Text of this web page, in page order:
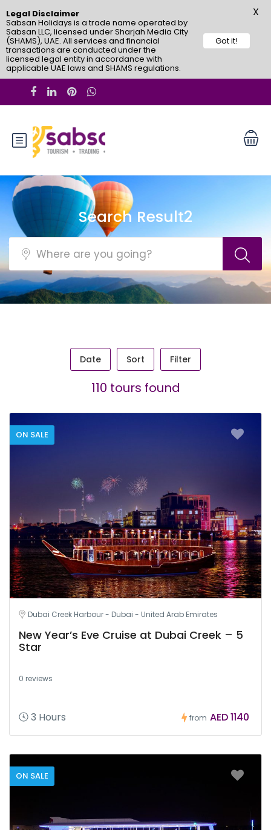
Search Result2
Date Sort Filter
110 tours found
ON SALE
Dubai Creek Harbour - Dubai - United Arab Emirates
New Year’s Eve Cruise at Dubai Creek – 5
Star
0 reviews
3 Hours from AED 1140
ON SALE
Legal Disclaimer
Sabsan Holidays is a trade name operated by
Sabsan LLC, licensed under Sharjah Media City
(SHAMS), UAE. All services and financial
transactions are conducted under the
licensed legal entity in accordance with
applicable UAE laws and SHAMS regulations.
Got it!
X